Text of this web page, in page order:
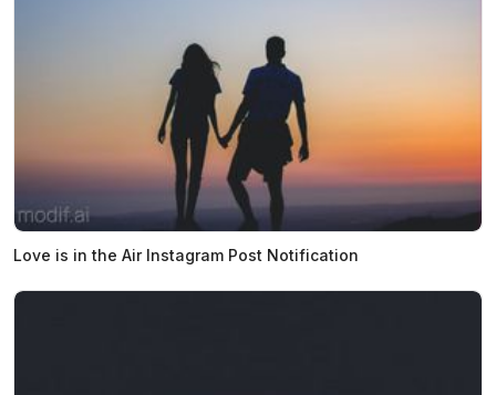
Love is in the Air Instagram Post Notification